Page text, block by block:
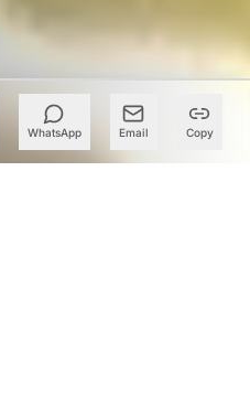
WhatsApp Email Copy